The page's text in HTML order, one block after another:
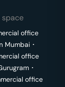
space
office
Mumbai ･
office
･
office